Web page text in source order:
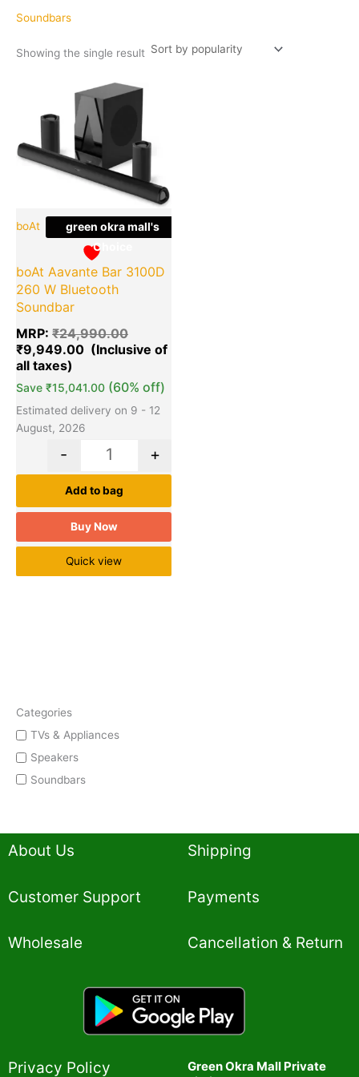
Categories
TVs & Appliances
Speakers
Soundbars
Soundbars
Showing the single result
green okra mall's
Choice
boAt
boAt Aavante Bar 3100D
260 W Bluetooth
Soundbar
MRP: ₹24,990.00
Original
price
was:
₹24,990.00.
₹9,949.00
Save ₹15,041.00 (60% off)
Estimated delivery on 9 - 12
August, 2026
Quantity
- +
Add to bag
Buy Now
Quick view
About Us
Customer Support
Wholesale
Shipping
Payments
Cancellation & Return
Privacy Policy​
Green Okra Mall Private